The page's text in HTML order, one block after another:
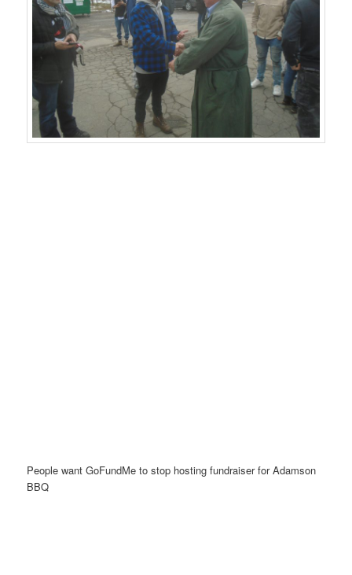
People want GoFundMe to stop hosting fundraiser for Adamson
BBQ